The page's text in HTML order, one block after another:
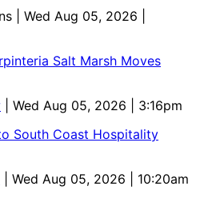
| Wed Aug 05, 2026 |
Salt Marsh Moves
| Wed Aug 05, 2026 | 3:16pm
South Coast Hospitality
| Wed Aug 05, 2026 | 10:20am